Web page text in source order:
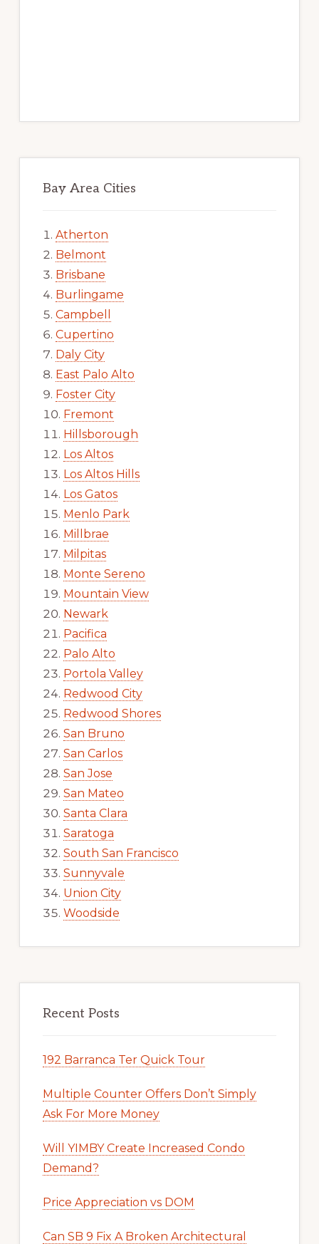
Bay Area Cities
Atherton
Belmont
Brisbane
Burlingame
Campbell
Cupertino
Daly City
East Palo Alto
Foster City
Fremont
Hillsborough
Los Altos
Los Altos Hills
Los Gatos
Menlo Park
Millbrae
Milpitas
Monte Sereno
Mountain View
Newark
Pacifica
Palo Alto
Portola Valley
Redwood City
Redwood Shores
San Bruno
San Carlos
San Jose
San Mateo
Santa Clara
Saratoga
South San Francisco
Sunnyvale
Union City
Woodside
Recent Posts
192 Barranca Ter Quick Tour
Multiple Counter Offers Don’t Simply
Ask For More Money
Will YIMBY Create Increased Condo
Demand?
Price Appreciation vs DOM
Can SB 9 Fix A Broken Architectural